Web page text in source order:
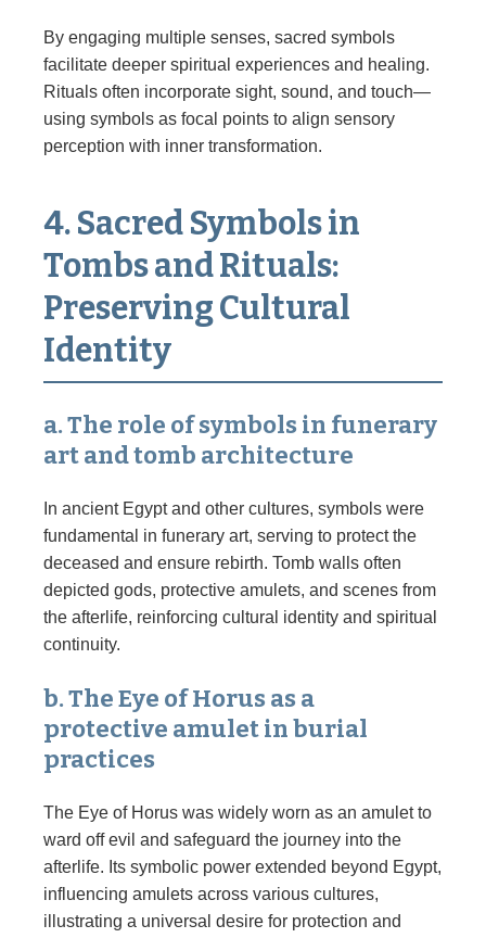
By engaging multiple senses, sacred symbols
facilitate deeper spiritual experiences and healing.
Rituals often incorporate sight, sound, and touch—
using symbols as focal points to align sensory
perception with inner transformation.
4. Sacred Symbols in
Tombs and Rituals:
Preserving Cultural
Identity
a. The role of symbols in funerary
art and tomb architecture
In ancient Egypt and other cultures, symbols were
fundamental in funerary art, serving to protect the
deceased and ensure rebirth. Tomb walls often
depicted gods, protective amulets, and scenes from
the afterlife, reinforcing cultural identity and spiritual
continuity.
b. The Eye of Horus as a
protective amulet in burial
practices
The Eye of Horus was widely worn as an amulet to
ward off evil and safeguard the journey into the
afterlife. Its symbolic power extended beyond Egypt,
influencing amulets across various cultures,
illustrating a universal desire for protection and